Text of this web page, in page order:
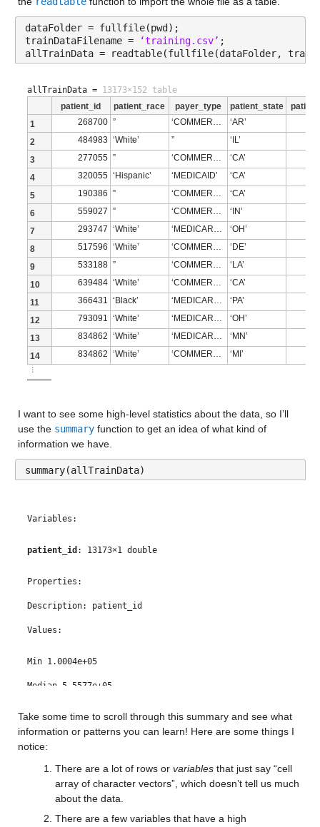
dataFolder = fullfile(pwd);
trainDataFilename =
‘training.csv’ ;
allTrainData = readtable(fullfile(dataFolder,
allTrainData = 13173×152 table
patient_id
patient_race payer_type patient_state
1
268700 ” ‘COMMERCIAL’
‘AR’
2
484983 ‘White’ ”
‘IL’
3
277055 ” ‘COMMERCIAL’
‘CA’
4
320055 ‘Hispanic’ ‘MEDICAID’
‘CA’
5
190386 ” ‘COMMERCIAL’
‘CA’
6
559027 ” ‘COMMERCIAL’
‘IN’
7
293747 ‘White’ ‘MEDICARE ADVANTAGE’
‘OH’
8
517596 ‘White’ ‘COMMERCIAL’
‘DE’
9
533188 ” ‘COMMERCIAL’
‘LA’
10
639484 ‘White’ ‘COMMERCIAL’
‘CA’
11
366431 ‘Black’ ‘MEDICARE ADVANTAGE’
‘PA’
12
793091 ‘White’ ‘MEDICARE ADVANTAGE’
‘OH’
13
834862 ‘White’ ‘MEDICARE ADVANTAGE’
‘MN’
14
834862 ‘White’ ‘COMMERCIAL’ ‘MI’
⋮
I want to see some high-level statistics about the data, so I’ll
use the summary function to get an idea of what kind of
information we have.
summary(allTrainData)
Variables:
patient_id : 13173×1 double
Properties:
Description: patient_id
Values:
Min 1.0004e+05
Median 5.5577e+05
patient_race
Properties:
Description: patient_race
payer_type: 13173×1 cell array of character vectors
Take some time to scroll through this summary and see what
information or patterns you can learn! Here are some things I
notice:
There are a lot of rows or variables that just say “cell
array of character vectors”, which doesn’t tell us much
about the data.
There are a few variables that have a high